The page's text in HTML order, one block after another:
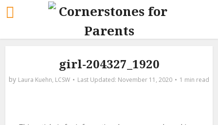
girl-204327_1920
by Laura Kuehn, LCSW November 11, 2020 1 min read